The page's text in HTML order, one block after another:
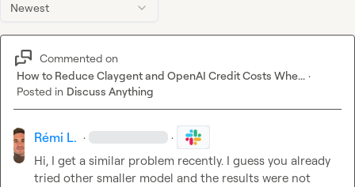
Newest
Commented on
How to Reduce Claygent and OpenAI Credit Costs Whe... ·
Posted in Discuss Anything
Rémi L. · ·
Hi, I get a similar problem recently. I guess you already
tried other smaller model and the results were not